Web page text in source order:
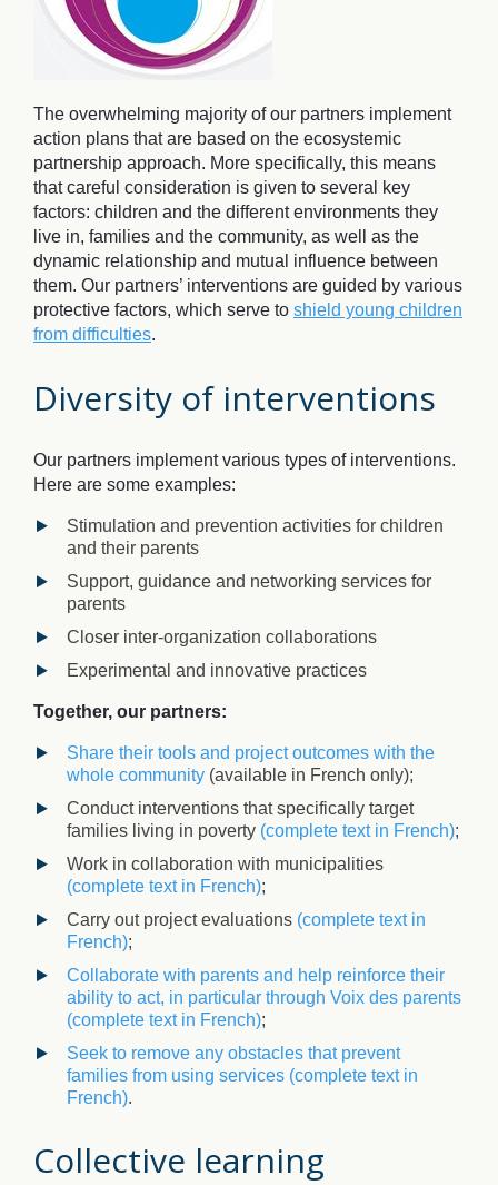
The overwhelming majority of our partners implement
action plans that are based on the ecosystemic
partnership approach. More specifically, this means
that careful consideration is given to several key
factors: children and the different environments they
live in, families and the community, as well as the
dynamic relationship and mutual influence between
them. Our partners’ interventions are guided by various
protective factors, which serve to shield young children
from difficulties.
Diversity of interventions
Our partners implement various types of interventions.
Here are some examples:
Stimulation and prevention activities for children
and their parents
Support, guidance and networking services for
parents
Closer inter-organization collaborations
Experimental and innovative practices
Together, our partners:
Share their tools and project outcomes with the
whole community (available in French only);
Conduct interventions that specifically target
families living in poverty (complete text in French);
Work in collaboration with municipalities
(complete text in French);
Carry out project evaluations (complete text in
French);
Collaborate with parents and help reinforce their
ability to act, in particular through Voix des parents
(complete text in French);
Seek to remove any obstacles that prevent
families from using services (complete text in
French).
Collective learning